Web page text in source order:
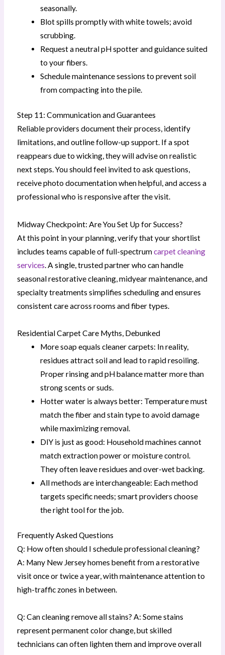
seasonally.
Blot spills promptly with white towels; avoid
scrubbing.
Request a neutral pH spotter and guidance suited
to your fibers.
Schedule maintenance sessions to prevent soil
from compacting into the pile.
Step 11: Communication and Guarantees
Reliable providers document their process, identify
limitations, and outline follow-up support. If a spot
reappears due to wicking, they will advise on realistic
next steps. You should feel invited to ask questions,
receive photo documentation when helpful, and access a
professional who is responsive after the visit.
Midway Checkpoint: Are You Set Up for Success?
At this point in your planning, verify that your shortlist
includes teams capable of full-spectrumcarpet cleaning
services . A single, trusted partner who can handle
seasonal restorative cleaning, midyear maintenance, and
specialty treatments simplifies scheduling and ensures
consistent care across rooms and fiber types.
Residential Carpet Care Myths, Debunked
More soap equals cleaner carpets: In reality,
residues attract soil and lead to rapid resoiling.
Proper rinsing and pH balance matter more than
strong scents or suds.
Hotter water is always better: Temperature must
match the fiber and stain type to avoid damage
while maximizing removal.
DIY is just as good: Household machines cannot
match extraction power or moisture control.
They often leave residues and over-wet backing.
All methods are interchangeable: Each method
targets specific needs; smart providers choose
the right tool for the job.
Frequently Asked Questions
Q: How often should I schedule professional cleaning?
A: Many New Jersey homes benefit from a restorative
visit once or twice a year, with maintenance attention to
high-traffic zones in between.
Q: Can cleaning remove all stains? A: Some stains
represent permanent color change, but skilled
technicians can often lighten them and improve overall